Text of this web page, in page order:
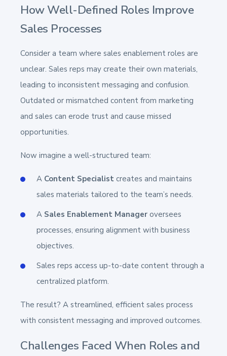
How Well-Defined Roles Improve
Sales Processes
Consider a team where sales enablement roles are
unclear. Sales reps may create their own materials,
leading to inconsistent messaging and confusion.
Outdated or mismatched content from marketing
and sales can erode trust and cause missed
opportunities.
Now imagine a well-structured team:
A Content Specialist creates and maintains
sales materials tailored to the team’s needs.
A Sales Enablement Manager oversees
processes, ensuring alignment with business
objectives.
Sales reps access up-to-date content through a
centralized platform.
The result? A streamlined, efficient sales process
with consistent messaging and improved outcomes.
Challenges Faced When Roles and